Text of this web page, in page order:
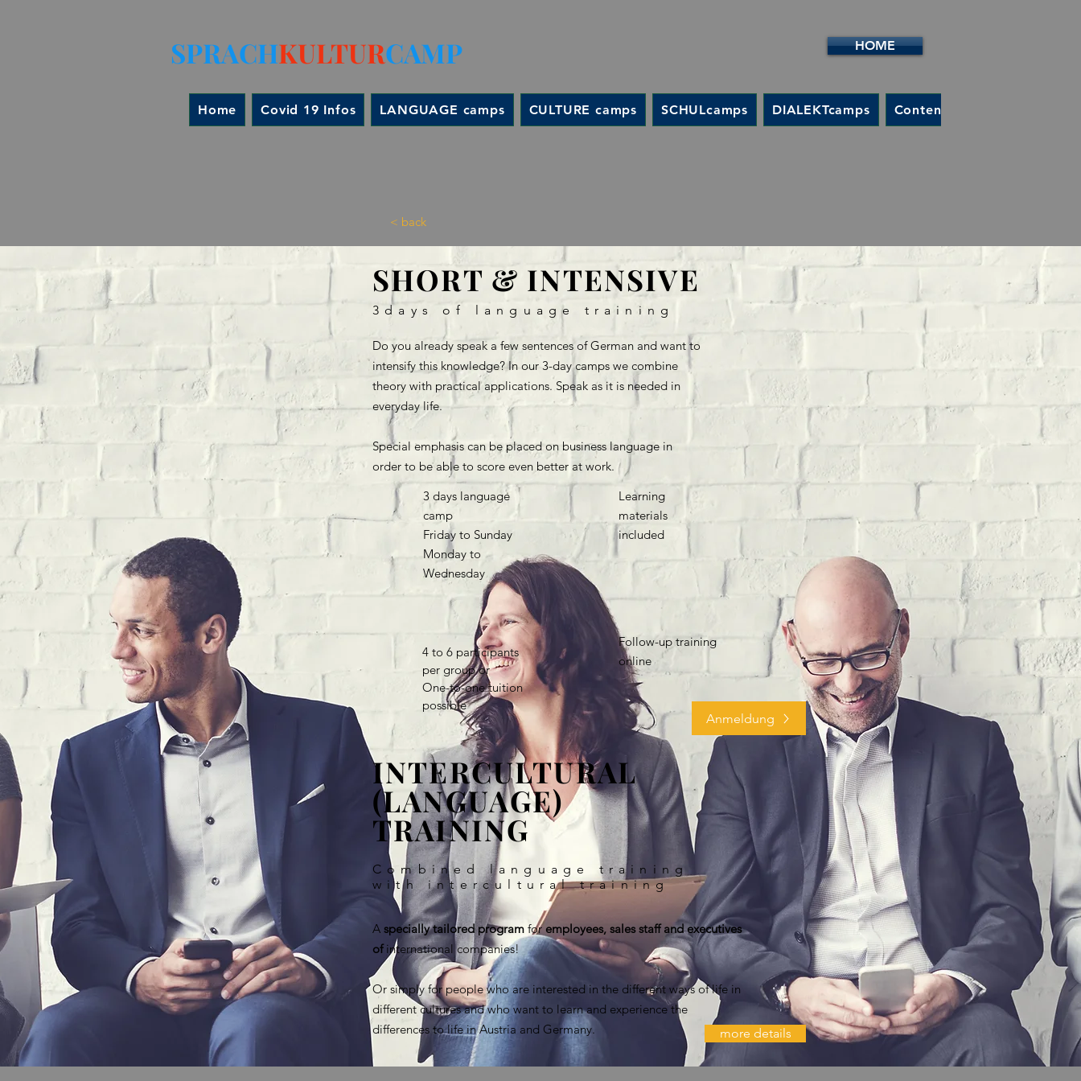
SPRACHKULTURCAMP HOME
Home Covid 19 Infos LANGUAGE camps CULTURE camps SCHULcamps DIALEKTcamps Content / Goals
< back
SHORT & INTENSIVE
3days of language training
Do you already speak a few sentences of German and want to
intensify this knowledge? In our 3-day camps we combine
theory with practical applications. Speak as it is needed in
everyday life.
Special emphasis can be placed on business language in
order to be able to score even better at work.
3 days language
camp
Friday to Sunday
Monday to
Wednesday
Learning
materials
included
4 to 6 participants
per group or
One-to-one tuition
possible
Follow-up training
online
Anmeldung
INTERCULTURAL
(LANGUAGE)
TRAINING
Combined language training
with intercultural training
A specially tailored program foremployees, sales staff and executives
ofinternational companies!
Or simply for people who are interested in the different ways of life in
different cultures and who want to learn and experience the
differences to life in Austria and Germany.
more details